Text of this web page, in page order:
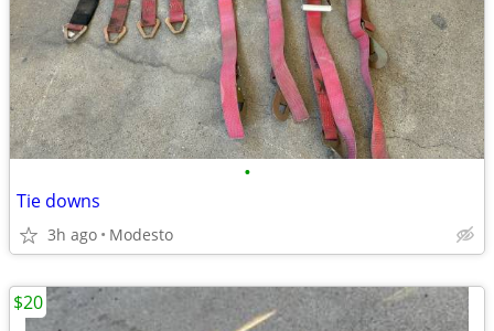
•
Tie downs
3h ago Modesto
$20